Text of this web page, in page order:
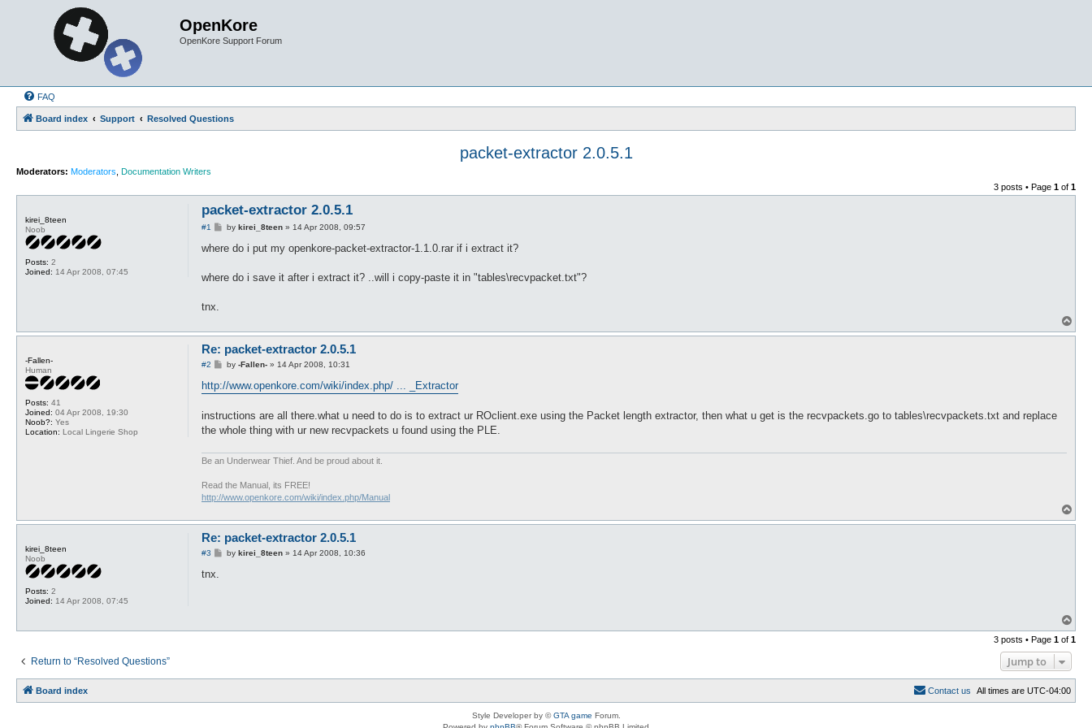
OpenKore
OpenKore Support Forum
FAQ
Board index Support Resolved Questions
packet-extractor 2.0.5.1
Moderators: Moderators Documentation Writers
3 posts • Page 1 of 1
kirei_8teen
Noob
Posts: 2
Joined: 14 Apr 2008, 07:45
packet-extractor 2.0.5.1
#1
P
s
by kirei_8teen» 14 Apr 2008, 09:57
where do i put my openkore-packet-extractor-1.1.0.rar if i extract it?
where do i save it after i extract it? ..will i copy-paste it in "tables\recvpacket.txt"?
tnx.
o
-Fallen-
Human
Posts: 41
Joined: 04 Apr 2008, 19:30
Noob?: Yes
Location: Local Lingerie Shop
Re: packet-extractor 2.0.5.1
#2
P
s
t
by -Fallen-» 14 Apr 2008, 10:31
http://www.openkore.com/wiki/index.php/ ... _Extractor
instructions are all there.what u need to do is to extract ur ROclient.exe using the Packet length extractor, then what u get is the recvpackets.go to tables\recvpackets.txt and replace
the whole thing with ur new recvpackets u found using the PLE.
Be an Underwear Thief. And be proud about it.
Read the Manual, its FREE!
http://www.openkore.com/wiki/index.php/Manual
o
kirei_8teen
Noob
Posts: 2
Joined: 14 Apr 2008, 07:45
Re: packet-extractor 2.0.5.1
#3
Pby kirei_8teen» 14 Apr 2008, 10:36
tnx.
o
p
3 posts • Page 1 of 1
Return to “Resolved Questions” Jump to
Board index All times are UTC-04:00
Contact us
Style Developer by ©GTA game Forum.